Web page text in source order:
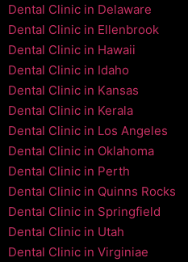
Dental Clinic in Delaware
Dental Clinic in Ellenbrook
Dental Clinic in Hawaii
Dental Clinic in Idaho
Dental Clinic in Kansas
Dental Clinic in Kerala
Dental Clinic in Los Angeles
Dental Clinic in Oklahoma
Dental Clinic in Perth
Dental Clinic in Quinns Rocks
Dental Clinic in Springfield
Dental Clinic in Utah
Dental Clinic in Virginiae